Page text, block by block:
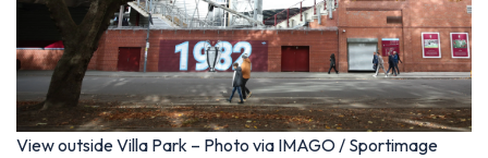
View outside Villa Park – Photo via IMAGO / Sportimage